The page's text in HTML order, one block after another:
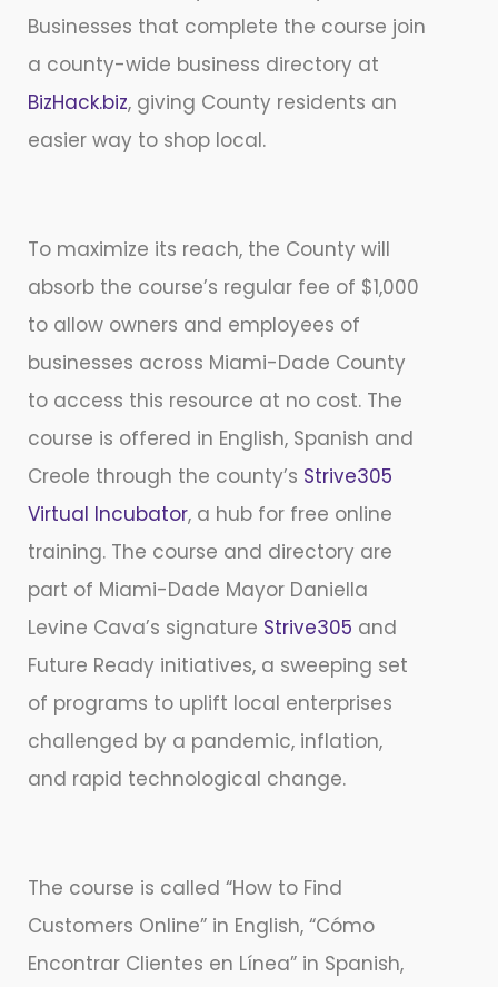
Businesses that complete the course join
a county-wide business directory at
BizHack.biz, giving County residents an
easier way to shop local.
To maximize its reach, the County will
absorb the course’s regular fee of $1,000
to allow owners and employees of
businesses across Miami-Dade County
to access this resource at no cost. The
course is offered in English, Spanish and
Creole through the county’s Strive305
Virtual Incubator, a hub for free online
training. The course and directory are
part of Miami-Dade Mayor Daniella
Levine Cava’s signature Strive305 and
Future Ready initiatives, a sweeping set
of programs to uplift local enterprises
challenged by a pandemic, inflation,
and rapid technological change.
The course is called “How to Find
Customers Online” in English, “Cómo
Encontrar Clientes en Línea” in Spanish,